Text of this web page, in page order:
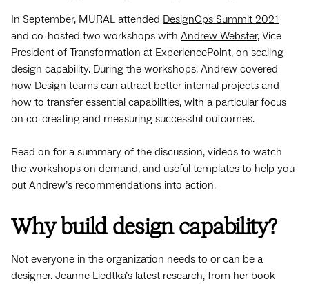
In September, MURAL attended DesignOps Summit 2021
and co-hosted two workshops with Andrew Webster, Vice
President of Transformation at ExperiencePoint, on scaling
design capability. During the workshops, Andrew covered
how Design teams can attract better internal projects and
how to transfer essential capabilities, with a particular focus
on co-creating and measuring successful outcomes.
Read on for a summary of the discussion, videos to watch
the workshops on demand, and useful templates to help you
put Andrew’s recommendations into action.
Why build design capability?
Not everyone in the organization needs to or can be a
designer. Jeanne Liedtka’s latest research, from her book